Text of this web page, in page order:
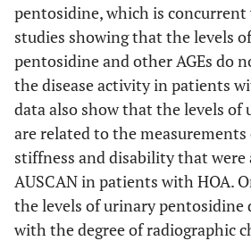
pentosidine, which is
studies showing that the levels
pentosidine and other AGEs do
the disease activity in patients
data also show that the levels
are related to the
stiffness and disability that were
AUSCAN in patients with HOA.
the levels of urinary pentosidine
with the degree of radiographic